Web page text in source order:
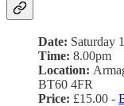
Date: Saturday
Time: 8.00pm
Location:
BT60 4FR
Price: £15.00 -